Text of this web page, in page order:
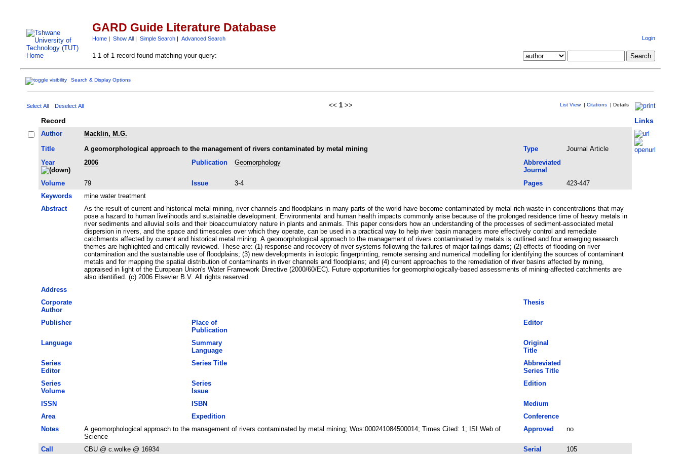
GARD Guide Literature Database
Home| Show All| Simple Search| Advanced Search Login
1-1 of 1 record found matching your query:
Search & Display Options
Select All Deselect All << 1 >> List View | Citations | Details
Record Links
Author
Macklin, M.G.
Title
A geomorphological approach to the management of rivers contaminated by metal mining Type
Journal Article
Year
2006 Publication Geomorphology
Abbreviated
Journal
Volume
79 Issue 3-4 Pages
423-447
Keywords
mine water treatment
Abstract
As the result of current and historical metal mining, river channels and floodplains in many parts of the world have become contaminated by metal-rich waste in concentrations that may
pose a hazard to human livelihoods and sustainable development. Environmental and human health impacts commonly arise because of the prolonged residence time of heavy metals in
river sediments and alluvial soils and their bioaccumulatory nature in plants and animals. This paper considers how an understanding of the processes of sediment-associated metal
dispersion in rivers, and the space and timescales over which they operate, can be used in a practical way to help river basin managers more effectively control and remediate
catchments affected by current and historical metal mining. A geomorphological approach to the management of rivers contaminated by metals is outlined and four emerging research
themes are highlighted and critically reviewed. These are: (1) response and recovery of river systems following the failures of major tailings dams; (2) effects of flooding on river
contamination and the sustainable use of floodplains; (3) new developments in isotopic fingerprinting, remote sensing and numerical modelling for identifying the sources of contaminant
metals and for mapping the spatial distribution of contaminants in river channels and floodplains; and (4) current approaches to the remediation of river basins affected by mining,
appraised in light of the European Union's Water Framework Directive (2000/60/EC). Future opportunities for geomorphologically-based assessments of mining-affected catchments are
also identified. (c) 2006 Elsevier B.V. All rights reserved.
Address
Corporate
Author
Thesis
Publisher
Place of
Publication
Editor
Language
Summary
Language
Original
Title
Series
Editor
Series Title
Abbreviated
Series Title
Series
Volume
Series
Issue
Edition
ISSN ISBN
Medium
Area
Expedition
Conference
Notes
A geomorphological approach to the management of rivers contaminated by metal mining; Wos:000241084500014; Times Cited: 1; ISI Web of
Science
Approved no
Call
CBU @ c.wolke @ 16934 Serial 105